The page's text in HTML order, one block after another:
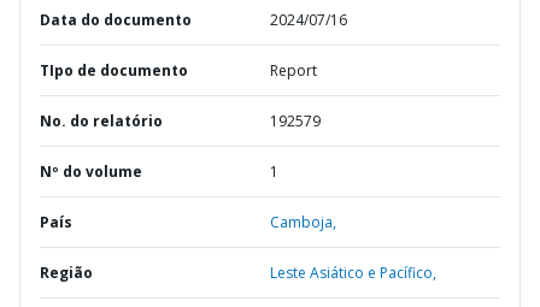
Data do documento 2024/07/16
TIpo de documento Report
No. do relatório 192579
Nº do volume 1
País Camboja,
Região Leste Asiático e Pacífico,